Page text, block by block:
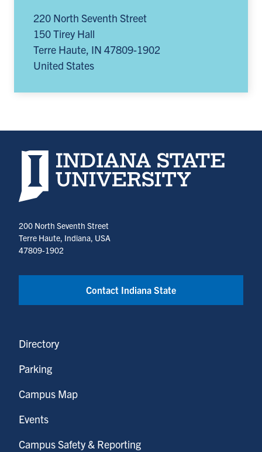
220 North Seventh Street
150 Tirey Hall
Terre Haute, IN 47809-1902
United States
Indiana State University home page
200 North Seventh Street
Terre Haute, Indiana, USA
47809-1902
Contact Indiana State
Directory
Parking
Campus Map
Events
Campus Safety & Reporting